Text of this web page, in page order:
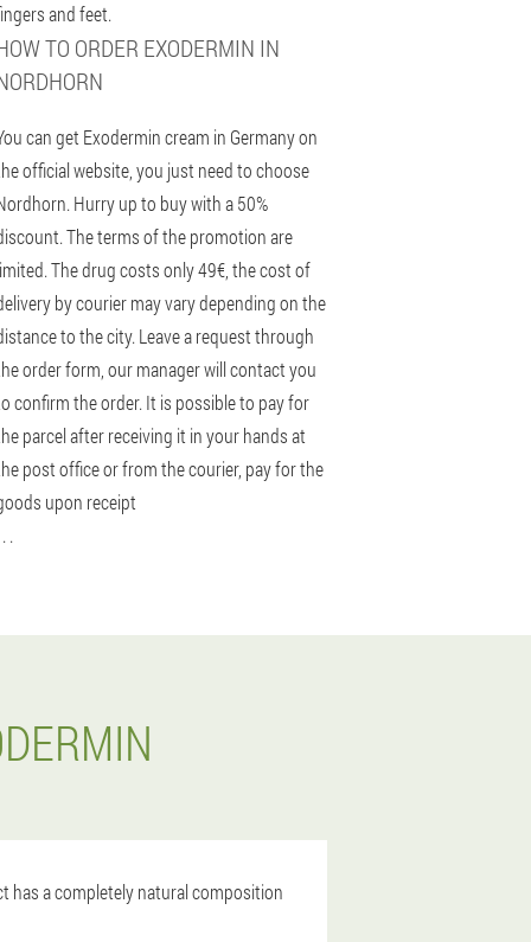
and feet.
TO ORDER EXODERMIN IN
can get Exodermin cream in Germany on
official website, you just need to choose
Hurry up to buy with a 50%
The terms of the promotion are
The drug costs only 49€, the cost of
by courier may vary depending on the
to the city. Leave a request through
order form, our manager will contact you
confirm the order. It is possible to pay for
parcel after receiving it in your hands at
post office or from the courier, pay for the
upon receipt
.
has a completely natural composition